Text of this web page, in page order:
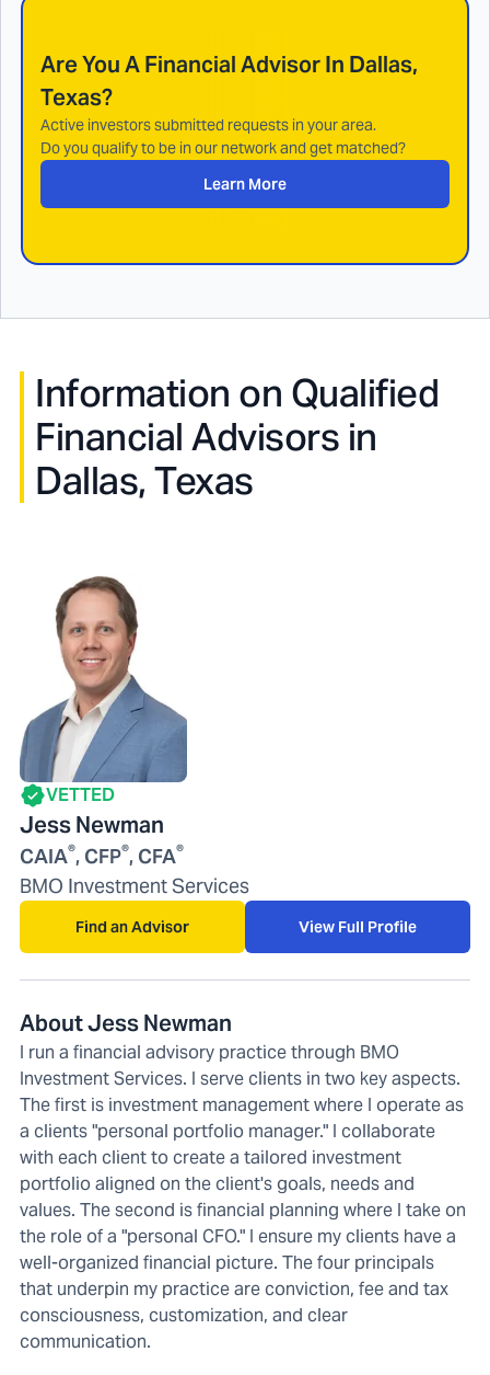
Are You A Financial Advisor In Dallas,
Texas?
Active investors submitted requests in your area.
Do you qualify to be in our network and get matched?
Learn More
Information on Qualified
Financial Advisors in
Dallas, Texas
VETTED
Jess Newman
CAIA®, CFP®, CFA®
BMO Investment Services
Find an Advisor View Full Profile
About Jess Newman
I run a financial advisory practice through BMO
Investment Services. I serve clients in two key aspects.
The first is investment management where I operate as
a clients "personal portfolio manager." I collaborate
with each client to create a tailored investment
portfolio aligned on the client's goals, needs and
values. The second is financial planning where I take on
the role of a "personal CFO." I ensure my clients have a
well-organized financial picture. The four principals
that underpin my practice are conviction, fee and tax
consciousness, customization, and clear
communication.